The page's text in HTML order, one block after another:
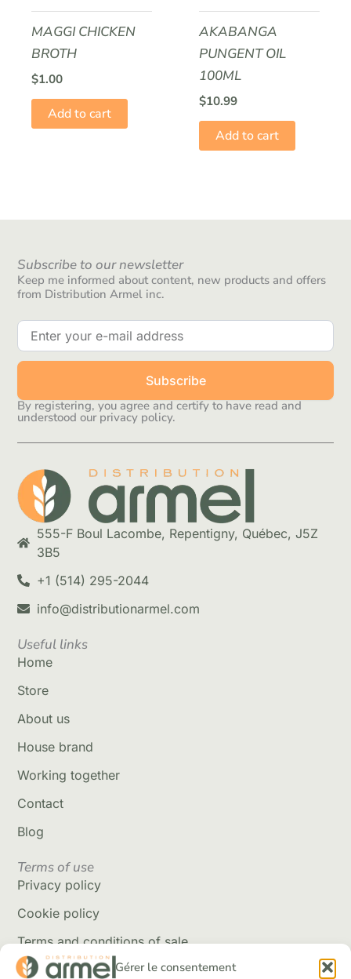
Gérer le consentement
MAGGI CHICKEN
BROTH
$1.00
Add to cart
AKABANGA
PUNGENT OIL
100ML
$10.99
Add to cart
Subscribe to our newsletter
Keep me informed about content, new products and offers
from Distribution Armel inc.
Subscribe
By registering, you agree and certify to have read and
understood our privacy policy.
555-F Boul Lacombe, Repentigny, Québec, J5Z
3B5
+1 (514) 295-2044
info@distributionarmel.com
Useful links
Home
Store
About us
House brand
Working together
Contact
Blog
Terms of use
Privacy policy
Cookie policy
Terms and conditions of sale
Delivery policy